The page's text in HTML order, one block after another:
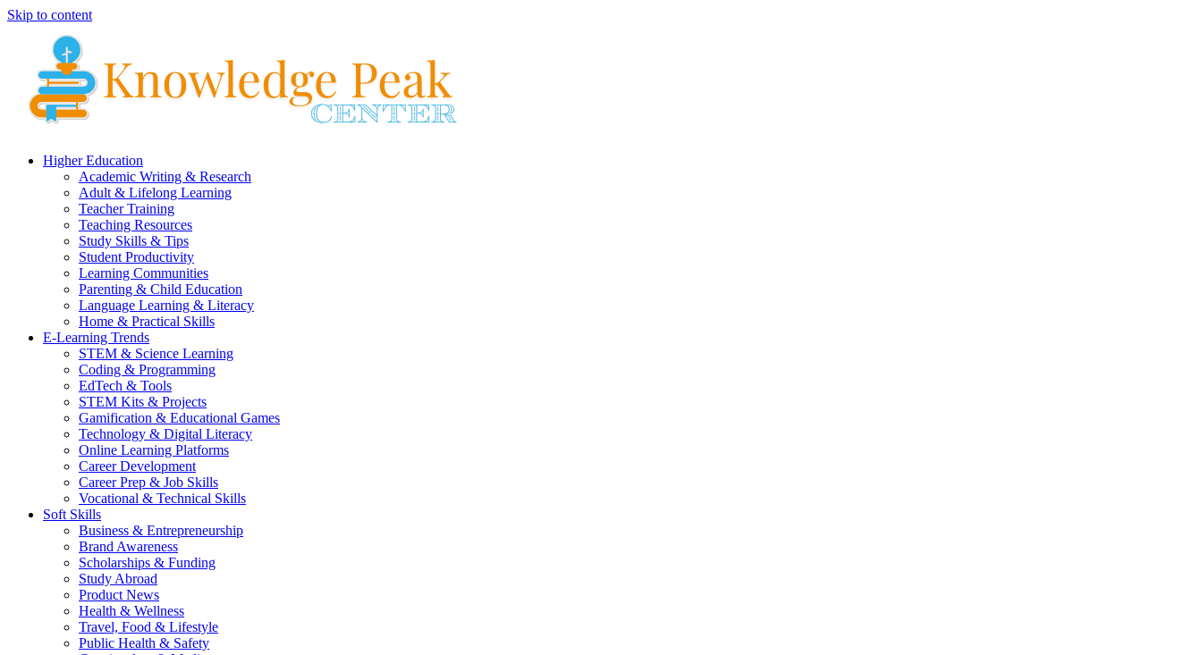
Skip to content
Higher Education
Academic Writing & Research
Adult & Lifelong Learning
Teacher Training
Teaching Resources
Study Skills & Tips
Student Productivity
Learning Communities
Parenting & Child Education
Language Learning & Literacy
Home & Practical Skills
E-Learning Trends
STEM & Science Learning
Coding & Programming
EdTech & Tools
STEM Kits & Projects
Gamification & Educational Games
Technology & Digital Literacy
Online Learning Platforms
Career Development
Career Prep & Job Skills
Vocational & Technical Skills
Soft Skills
Business & Entrepreneurship
Brand Awareness
Scholarships & Funding
Study Abroad
Product News
Health & Wellness
Travel, Food & Lifestyle
Public Health & Safety